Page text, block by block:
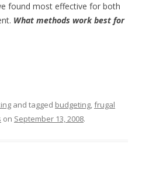
found most effective for both
What methods work best for
and tagged budgeting,frugal
on September 13, 2008.